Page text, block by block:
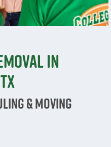
in
& Moving